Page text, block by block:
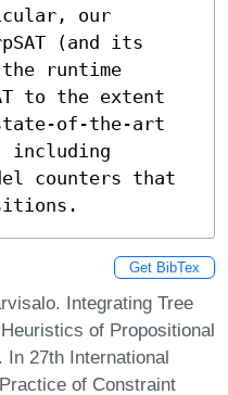
our
(and its
runtime
to the extent
of-the-art
including
counters that
Get BibTex
Integrating Tree
of Propositional
In 27th International
of Constraint